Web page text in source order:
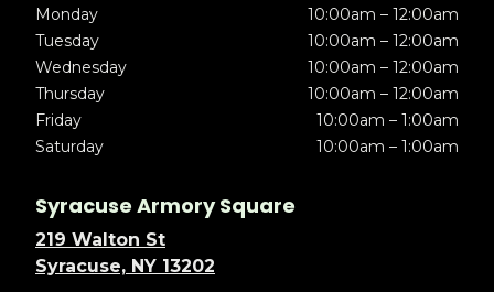
Monday
10:00am – 12:00am
Tuesday
10:00am – 12:00am
Wednesday
10:00am – 12:00am
Thursday
10:00am – 12:00am
Friday
10:00am – 1:00am
Saturday
10:00am – 1:00am
Syracuse Armory Square
219 Walton St
Syracuse, NY 13202